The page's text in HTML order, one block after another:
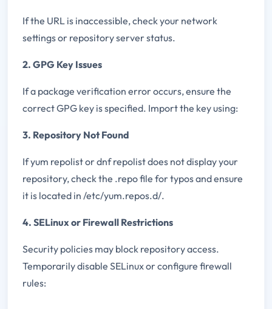
If the URL is inaccessible, check your network
settings or repository server status.
2. GPG Key Issues
If a package verification error occurs, ensure the
correct GPG key is specified. Import the key using:
3. Repository Not Found
If yum repolist or dnf repolist does not display your
repository, check the .repo file for typos and ensure
it is located in /etc/yum.repos.d/.
4. SELinux or Firewall Restrictions
Security policies may block repository access.
Temporarily disable SELinux or configure firewall
rules: